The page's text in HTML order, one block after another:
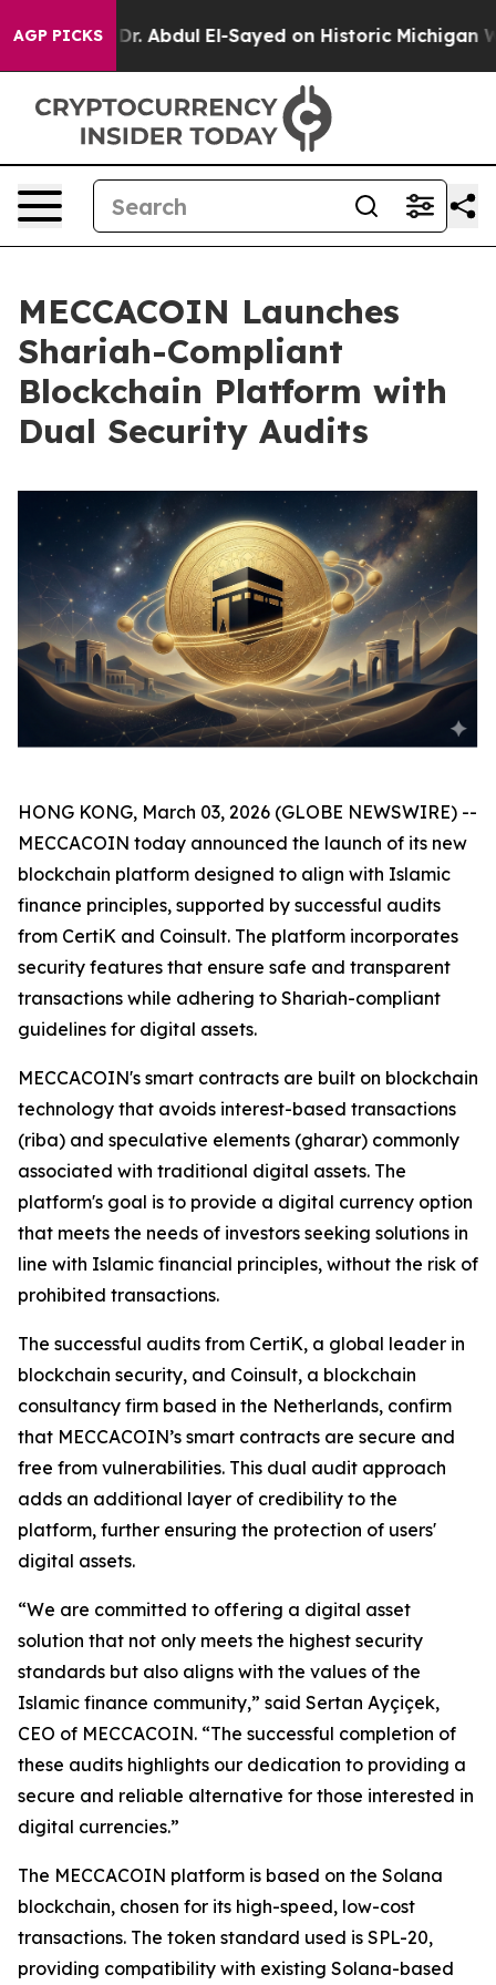
AGP PICKSDr. Abdul El-Sayed on Historic Michigan Win:
MECCACOIN Launches
Shariah-Compliant
Blockchain Platform with
Dual Security Audits
HONG KONG, March 03, 2026 (GLOBE NEWSWIRE) --
MECCACOIN today announced the launch of its new
blockchain platform designed to align with Islamic
finance principles, supported by successful audits
from CertiK and Coinsult. The platform incorporates
security features that ensure safe and transparent
transactions while adhering to Shariah-compliant
guidelines for digital assets.
MECCACOIN's smart contracts are built on blockchain
technology that avoids interest-based transactions
(riba) and speculative elements (gharar) commonly
associated with traditional digital assets. The
platform's goal is to provide a digital currency option
that meets the needs of investors seeking solutions in
line with Islamic financial principles, without the risk of
prohibited transactions.
The successful audits from CertiK, a global leader in
blockchain security, and Coinsult, a blockchain
consultancy firm based in the Netherlands, confirm
that MECCACOIN’s smart contracts are secure and
free from vulnerabilities. This dual audit approach
adds an additional layer of credibility to the
platform, further ensuring the protection of users'
digital assets.
“We are committed to offering a digital asset
solution that not only meets the highest security
standards but also aligns with the values of the
Islamic finance community,” said Sertan Ayçiçek,
CEO of MECCACOIN. “The successful completion of
these audits highlights our dedication to providing a
secure and reliable alternative for those interested in
digital currencies.”
The MECCACOIN platform is based on the Solana
blockchain, chosen for its high-speed, low-cost
transactions. The token standard used is SPL-20,
providing compatibility with existing Solana-based